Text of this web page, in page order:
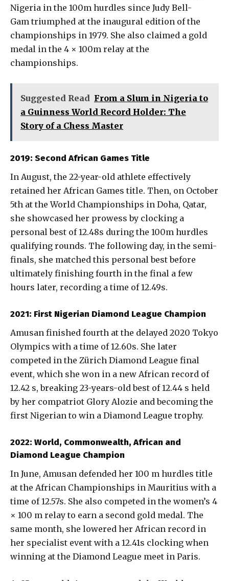
Nigeria in the 100m hurdles since Judy Bell-
Gam triumphed at the inaugural edition of the
championships in 1979. She also claimed a gold
medal in the 4 × 100m relay at the
championships.
Suggested Read From a Slum in Nigeria to
a Guinness World Record Holder: The
Story of a Chess Master
2019: Second African Games Title
In August, the 22-year-old athlete effectively
retained her African Games title. Then, on October
5th at the World Championships in Doha, Qatar,
she showcased her prowess by clocking a
personal best of 12.48s during the 100m hurdles
qualifying rounds. The following day, in the semi-
finals, she matched this personal best before
ultimately finishing fourth in the final a few
hours later, recording a time of 12.49s.
2021: First Nigerian Diamond League Champion
Amusan finished fourth at the delayed 2020 Tokyo
Olympics with a time of 12.60s. She later
competed in the Zürich Diamond League final
event, which she won in a new African record of
12.42 s, breaking 23-years-old best of 12.44 s held
by her compatriot Glory Alozie and becoming the
first Nigerian to win a Diamond League trophy.
2022: World, Commonwealth, African and
Diamond League Champion
In June, Amusan defended her 100 m hurdles title
at the African Championships in Mauritius with a
time of 12.57s. She also competed in the women’s 4
× 100 m relay to earn a second gold medal. The
same month, she lowered her African record in
her specialist event with a 12.41s clocking when
winning at the Diamond League meet in Paris.